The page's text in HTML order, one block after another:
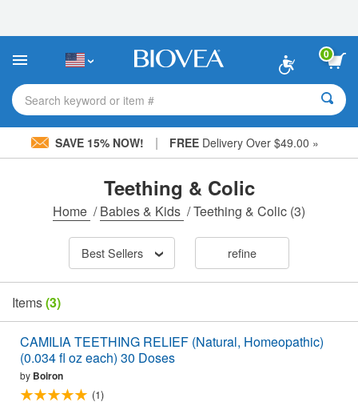
This
includes
accessibility
system.
0
Search keyword or item #
SAVE 15% NOW! | FREE Delivery Over $49.00 »
Teething & Colic
Home /Babies & Kids /Teething & Colic (3)
Best Sellers refine
Items(3)
CAMILIA TEETHING RELIEF (Natural, Homeopathic)
(0.034 fl oz each) 30 Doses
by Boiron
(1)